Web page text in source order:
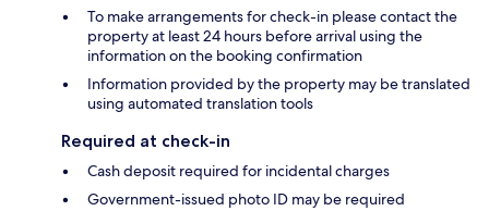
To make arrangements for check-in please contact the
property at least 24 hours before arrival using the
information on the booking confirmation
Information provided by the property may be translated
using automated translation tools
Required at check-in
Cash deposit required for incidental charges
Government-issued photo ID may be required